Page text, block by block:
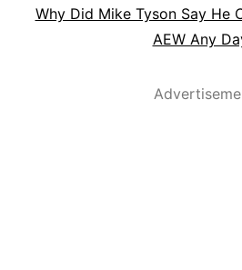
Why Did Mike Tyson Say He
AEW Any